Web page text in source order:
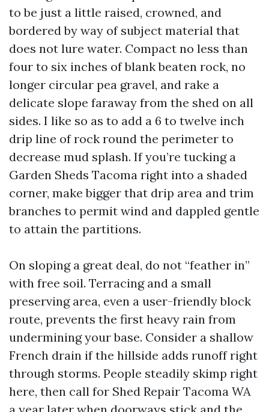
to be just a little raised, crowned, and
bordered by way of subject material that
does not lure water. Compact no less than
four to six inches of blank beaten rock, no
longer circular pea gravel, and rake a
delicate slope faraway from the shed on all
sides. I like so as to add a 6 to twelve inch
drip line of rock round the perimeter to
decrease mud splash. If you’re tucking a
Garden Sheds Tacoma right into a shaded
corner, make bigger that drip area and trim
branches to permit wind and dappled gentle
to attain the partitions.
On sloping a great deal, do not “feather in”
with free soil. Terracing and a small
preserving area, even a user-friendly block
route, prevents the first heavy rain from
undermining your base. Consider a shallow
French drain if the hillside adds runoff right
through storms. People steadily skimp right
here, then call for Shed Repair Tacoma WA